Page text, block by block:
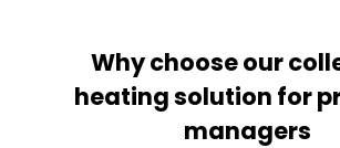
Why choose our
heating solution for
managers